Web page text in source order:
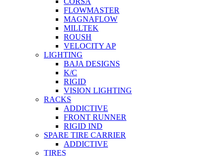
FLOWMASTER
MAGNAFLOW
MILLTEK
ROUSH
VELOCITY AP
LIGHTING
BAJA DESIGNS
K/C
RIGID
VISION LIGHTING
RACKS
ADDICTIVE
FRONT RUNNER
RIGID IND
SPARE TIRE CARRIER
ADDICTIVE
TIRES